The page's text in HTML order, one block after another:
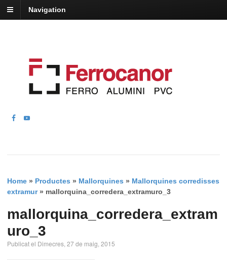
Navigation
Home » Productes » Mallorquines » Mallorquines corredisses
extramur» mallorquina_corredera_extramuro_3
mallorquina_corredera_extram
uro_3
Publicat el Dimecres, 27 de maig, 2015